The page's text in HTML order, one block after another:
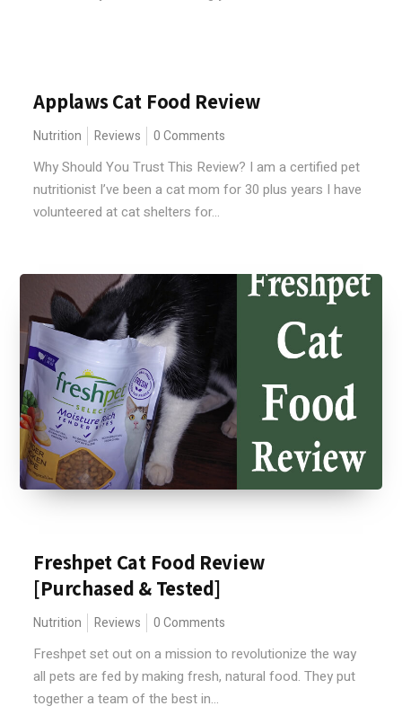
Applaws Cat Food Review
Nutrition Reviews 0 Comments
Why Should You Trust This Review? I am a certified pet
nutritionist I’ve been a cat mom for 30 plus years I have
volunteered at cat shelters for...
Freshpet Cat Food Review
[Purchased & Tested]
Nutrition Reviews 0 Comments
Freshpet set out on a mission to revolutionize the way
all pets are fed by making fresh, natural food. They put
together a team of the best in...